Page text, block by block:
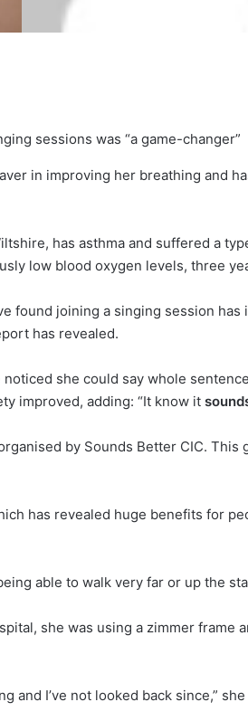
sessions was “a game-changer”
in improving her breathing and
has asthma and suffered a
low blood oxygen levels, three
found joining a singing session has
has revealed.
she could say whole
improved, adding: “It know it
by Sounds Better CIC. This
has revealed huge benefits for
able to walk very far or up the
she was using a zimmer frame
and I’ve not looked back since,” she